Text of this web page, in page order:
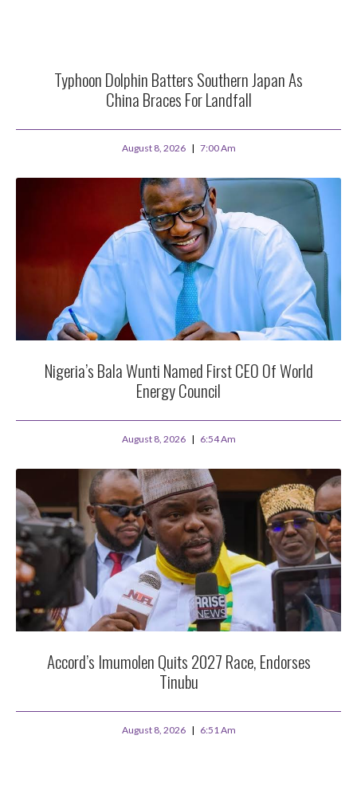
Typhoon Dolphin Batters Southern Japan As
China Braces For Landfall
August 8, 2026 7:00 Am
Nigeria’s Bala Wunti Named First CEO Of World
Energy Council
August 8, 2026 6:54 Am
Accord’s Imumolen Quits 2027 Race, Endorses
Tinubu
August 8, 2026 6:51 Am